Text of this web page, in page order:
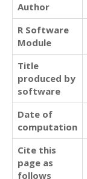
Author
R Software
Module
Title
produced by
software
Date of
computation
Cite this
page as
follows